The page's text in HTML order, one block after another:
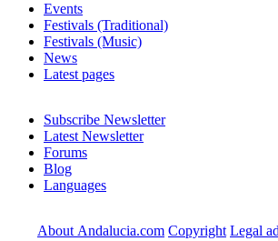
Events
Festivals (Traditional)
Festivals (Music)
News
Latest pages
Subscribe Newsletter
Latest Newsletter
Forums
Blog
Languages
About Andalucia.com Copyright Legal